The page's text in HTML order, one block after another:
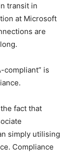
transit in
at Microsoft
are
compliant” is
fact that
simply utilising
Compliance